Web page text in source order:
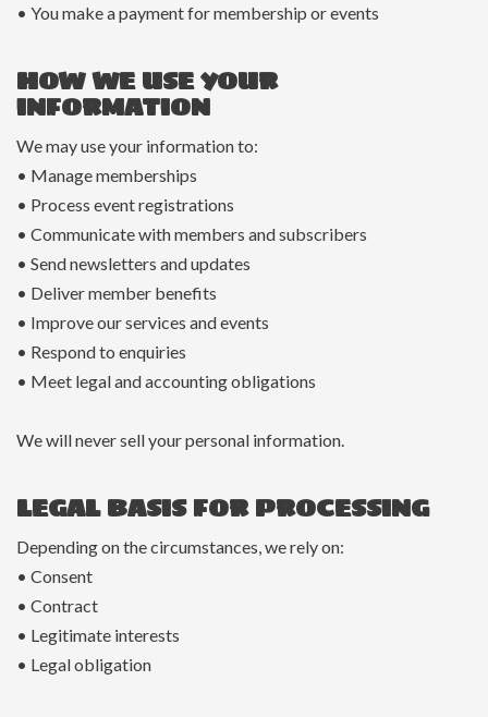
• You make a payment for membership or events
HOW WE USE YOUR
INFORMATION
We may use your information to:
• Manage memberships
• Process event registrations
• Communicate with members and subscribers
• Send newsletters and updates
• Deliver member benefits
• Improve our services and events
• Respond to enquiries
• Meet legal and accounting obligations
We will never sell your personal information.
LEGAL BASIS FOR PROCESSING
Depending on the circumstances, we rely on:
• Consent
• Contract
• Legitimate interests
• Legal obligation